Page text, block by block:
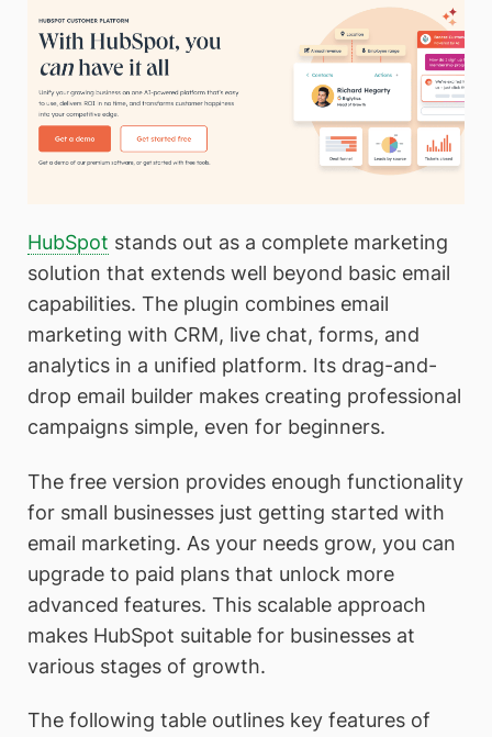
HubSpot stands out as a complete marketing
solution that extends well beyond basic email
capabilities. The plugin combines email
marketing with CRM, live chat, forms, and
analytics in a unified platform. Its drag-and-
drop email builder makes creating professional
campaigns simple, even for beginners.
The free version provides enough functionality
for small businesses just getting started with
email marketing. As your needs grow, you can
upgrade to paid plans that unlock more
advanced features. This scalable approach
makes HubSpot suitable for businesses at
various stages of growth.
The following table outlines key features of